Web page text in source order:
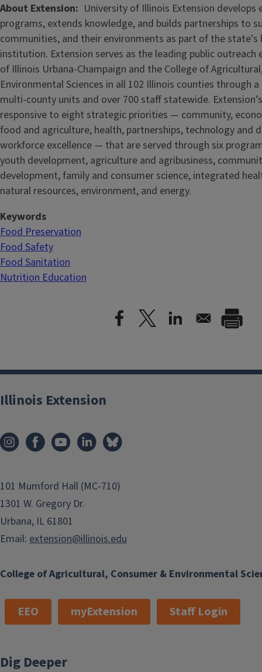
About Extension
University of Illinois Extension develops
programs, extends knowledge, and builds partnerships to
communities, and their environments as part of the state's
institution. Extension serves as the leading public
of Illinois Urbana-Champaign and the College of
Environmental Sciences in all 102 Illinois counties through
multi-county units and over 700 staff statewide.
responsive to eight strategic priorities — community,
food and agriculture, health, partnerships, technology and
workforce excellence — that are served through six
youth development, agriculture and agribusiness,
development, family and consumer science, integrated
natural resources, environment, and energy.
Keywords
Food Preservation
Food Safety
Food Sanitation
Nutrition Education
College of Agricultural, Consumer & Environmental
Illinois Extension
101 Mumford Hall (MC-710)
1301 W. Gregory Dr.
Urbana, IL 61801
Email: extension@illinois.edu
EEO myExtension Staff Login
Dig Deeper